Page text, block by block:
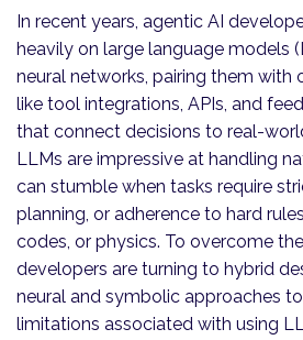
In recent years, agentic AI
heavily on large language models
neural networks, pairing them with
like tool integrations, APIs, and
that connect decisions to real-
LLMs are impressive at handling
can stumble when tasks require
planning, or adherence to hard
codes, or physics. To overcome
developers are turning to hybrid
neural and symbolic approaches
limitations associated with using